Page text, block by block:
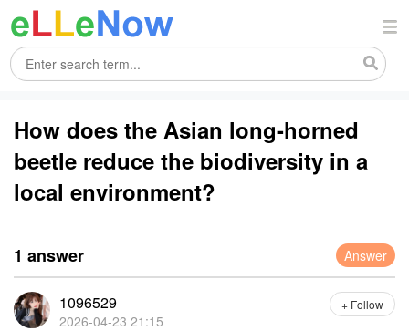
How does the Asian long-horned
beetle reduce the biodiversity in a
local environment?
1 answer Answer
1096529
2026-04-23 21:15
+ Follow